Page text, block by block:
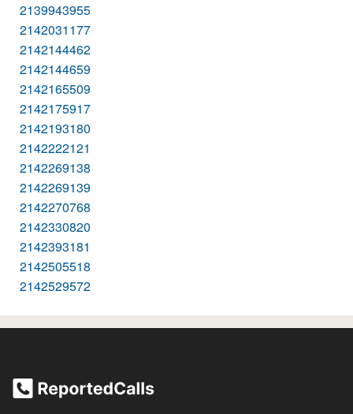
2139943955
2142031177
2142144462
2142144659
2142165509
2142175917
2142193180
2142222121
2142269138
2142269139
2142270768
2142330820
2142393181
2142505518
2142529572